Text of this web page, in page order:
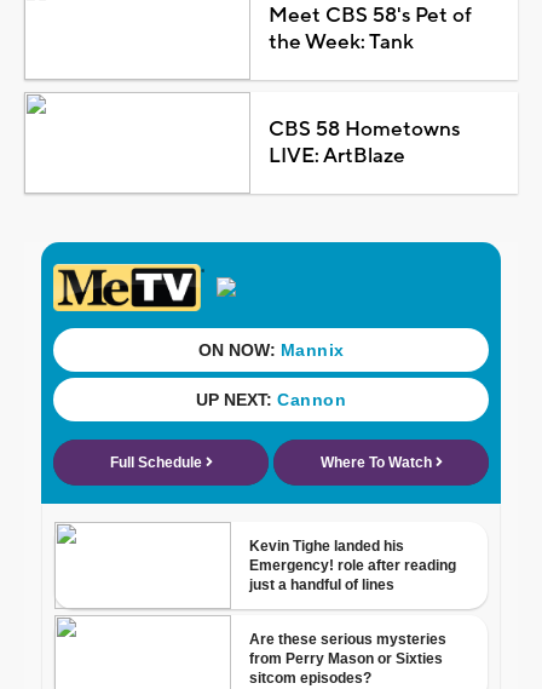
Meet CBS 58's Pet of
the Week: Tank
CBS 58 Hometowns
LIVE: ArtBlaze